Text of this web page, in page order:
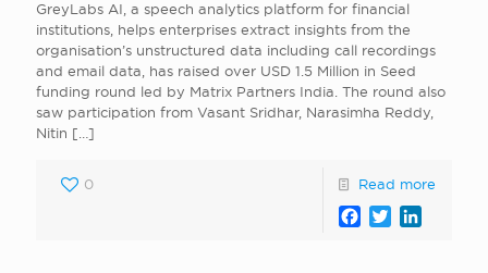
GreyLabs AI, a speech analytics platform for financial
institutions, helps enterprises extract insights from the
organisation’s unstructured data including call recordings
and email data, has raised over USD 1.5 Million in Seed
funding round led by Matrix Partners India. The round also
saw participation from Vasant Sridhar, Narasimha Reddy,
Nitin […]
0 Read more
Facebook
Twitter